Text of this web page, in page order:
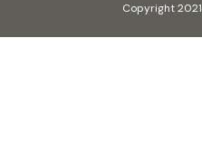
Copyright 2021